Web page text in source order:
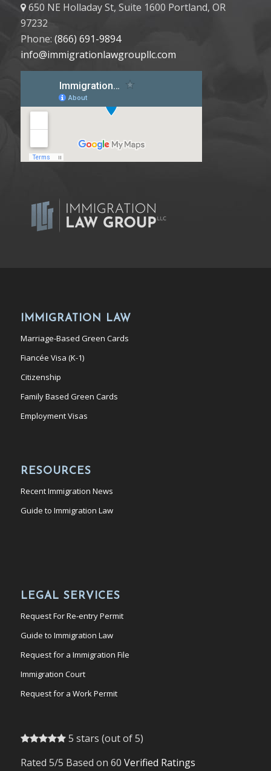
650 NE Holladay St, Suite 1600 Portland, OR
97232
Phone: (866) 691-9894
info@immigrationlawgroupllc.com
IMMIGRATION LAW
Marriage-Based Green Cards
Fiancée Visa (K-1)
Citizenship
Family Based Green Cards
Employment Visas
RESOURCES
Recent Immigration News
Guide to Immigration Law
LEGAL SERVICES
Request For Re-entry Permit
Guide to Immigration Law
Request for a Immigration File
Immigration Court
Request for a Work Permit
5 stars (out of 5)
Rated 5/5 Based on 60 Verified Ratings